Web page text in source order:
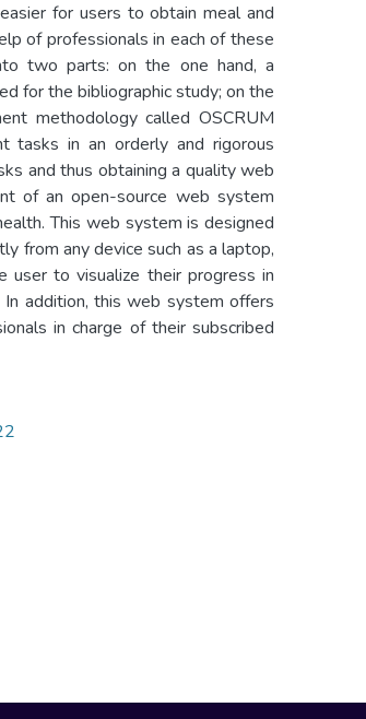
for users to obtain meal and
of professionals in each of these
two parts: on the one hand, a
for the bibliographic study; on the
methodology called OSCRUM
tasks in an orderly and rigorous
and thus obtaining a quality web
of an open-source web system
This web system is designed
from any device such as a laptop,
user to visualize their progress in
addition, this web system offers
in charge of their subscribed